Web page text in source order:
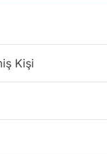
Kişi